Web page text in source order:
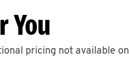
You
pricing not available on